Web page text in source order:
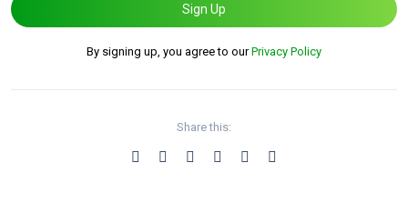
Sign Up
By signing up, you agree to ourPrivacy Policy
Share this: